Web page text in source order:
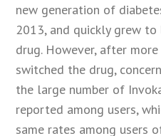
new generation of
2013, and quickly grew
drug. However, after
switched the drug,
the large number of
reported among users,
same rates among users